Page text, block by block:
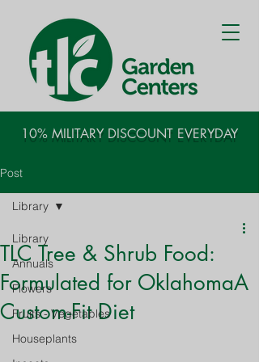
10% MILITARY DISCOUNT EVERYDAY
Post
Library
Annuals
Flowers
Fruits - Vegetables
Houseplants
Library
TLC Tree & Shrub Food:
Formulated for OklahomaA
Custom-Fit Diet